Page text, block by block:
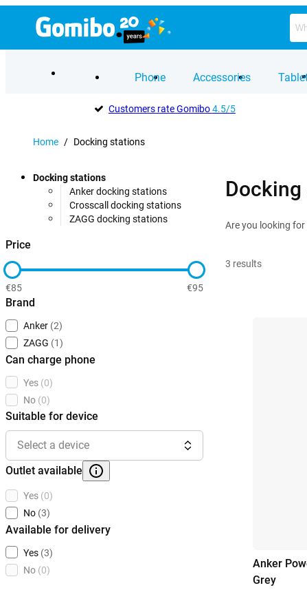
Phone Accessories
Customers rate Gomibo4.5/5
Home / Docking stations
Docking stations
Anker docking stations
Crosscall docking stations
ZAGG docking stations
Price
€85 €95
Brand
Anker (2)
ZAGG (1)
Can charge phone
Yes (0)
No (0)
Suitable for device
Select a device
Outlet available
Yes (0)
No (3)
Available for delivery
Yes (3)
No (0)
Are you looking
3 results
Anker
Grey